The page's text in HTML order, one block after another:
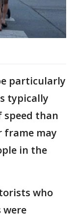
particularly
typically
than
frame may
in the
who